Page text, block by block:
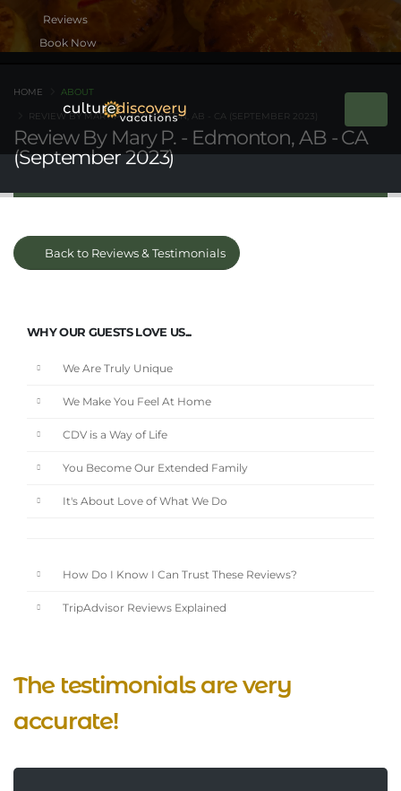
Book Now
Review By Mary P. - Edmonton, AB - CA
(September 2023)
HOME ABOUT
REVIEW BY MARY P. - EDMONTON, AB - CA (SEPTEMBER 2023)
Back to Reviews & Testimonials
WHY OUR GUESTS LOVE US...
We Are Truly Unique
We Make You Feel At Home
CDV is a Way of Life
You Become Our Extended Family
It's About Love of What We Do
How Do I Know I Can Trust These Reviews?
TripAdvisor Reviews Explained
The testimonials are very
accurate!